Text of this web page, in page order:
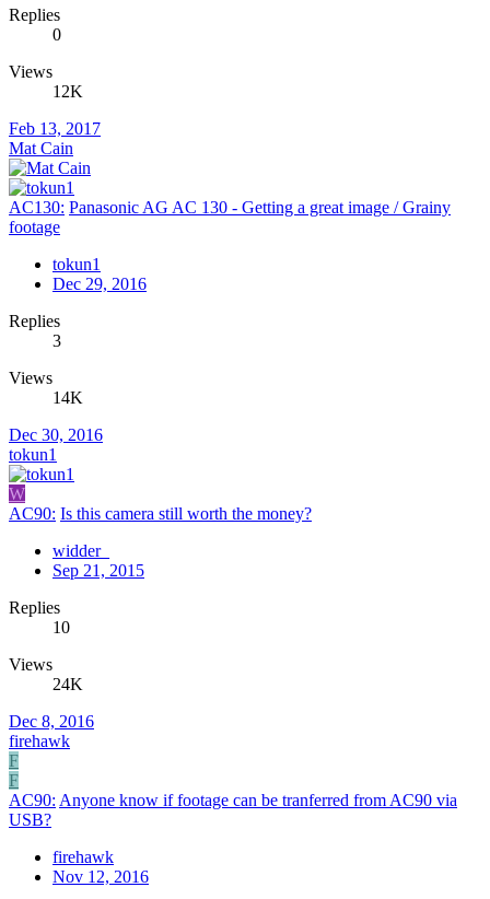
Replies
0
Views
12K
Feb 13, 2017
Mat Cain
AC130: Panasonic AG AC 130 - Getting a great image / Grainy
footage
tokun1
Dec 29, 2016
Replies
3
Views
14K
Dec 30, 2016
tokun1
W
AC90: Is this camera still worth the money?
widder_
Sep 21, 2015
Replies
10
Views
24K
Dec 8, 2016
firehawk
F
F
AC90: Anyone know if footage can be tranferred from AC90 via
USB?
firehawk
Nov 12, 2016